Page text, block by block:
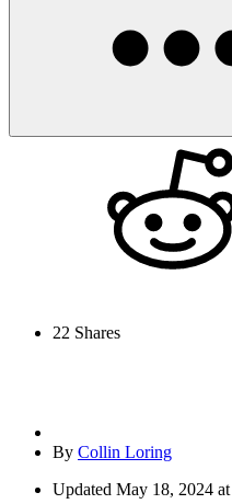
22 Shares
By Collin Loring
Updated May 18, 2024